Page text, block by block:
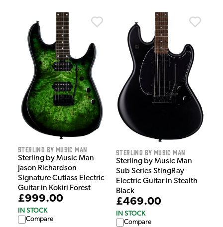
Sterling by Music Man
Sterling by Music Man
Jason Richardson
Signature Cutlass Electric
Guitar in Kokiri Forest
£999.00
IN STOCK
Compare
Sterling by Music Man
Sterling by Music Man
Sub Series StingRay
Electric Guitar in Stealth
Black
£469.00
IN STOCK
Compare